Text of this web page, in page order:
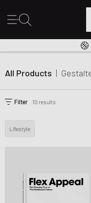
All Products |
Filter 10 results
Lifestyle